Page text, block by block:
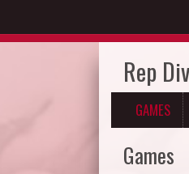
Rep
GAMES
Games